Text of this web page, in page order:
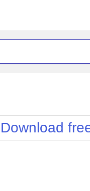
Simple
Sunset
Telerik
Download